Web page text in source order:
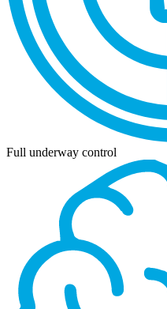
Full underway control